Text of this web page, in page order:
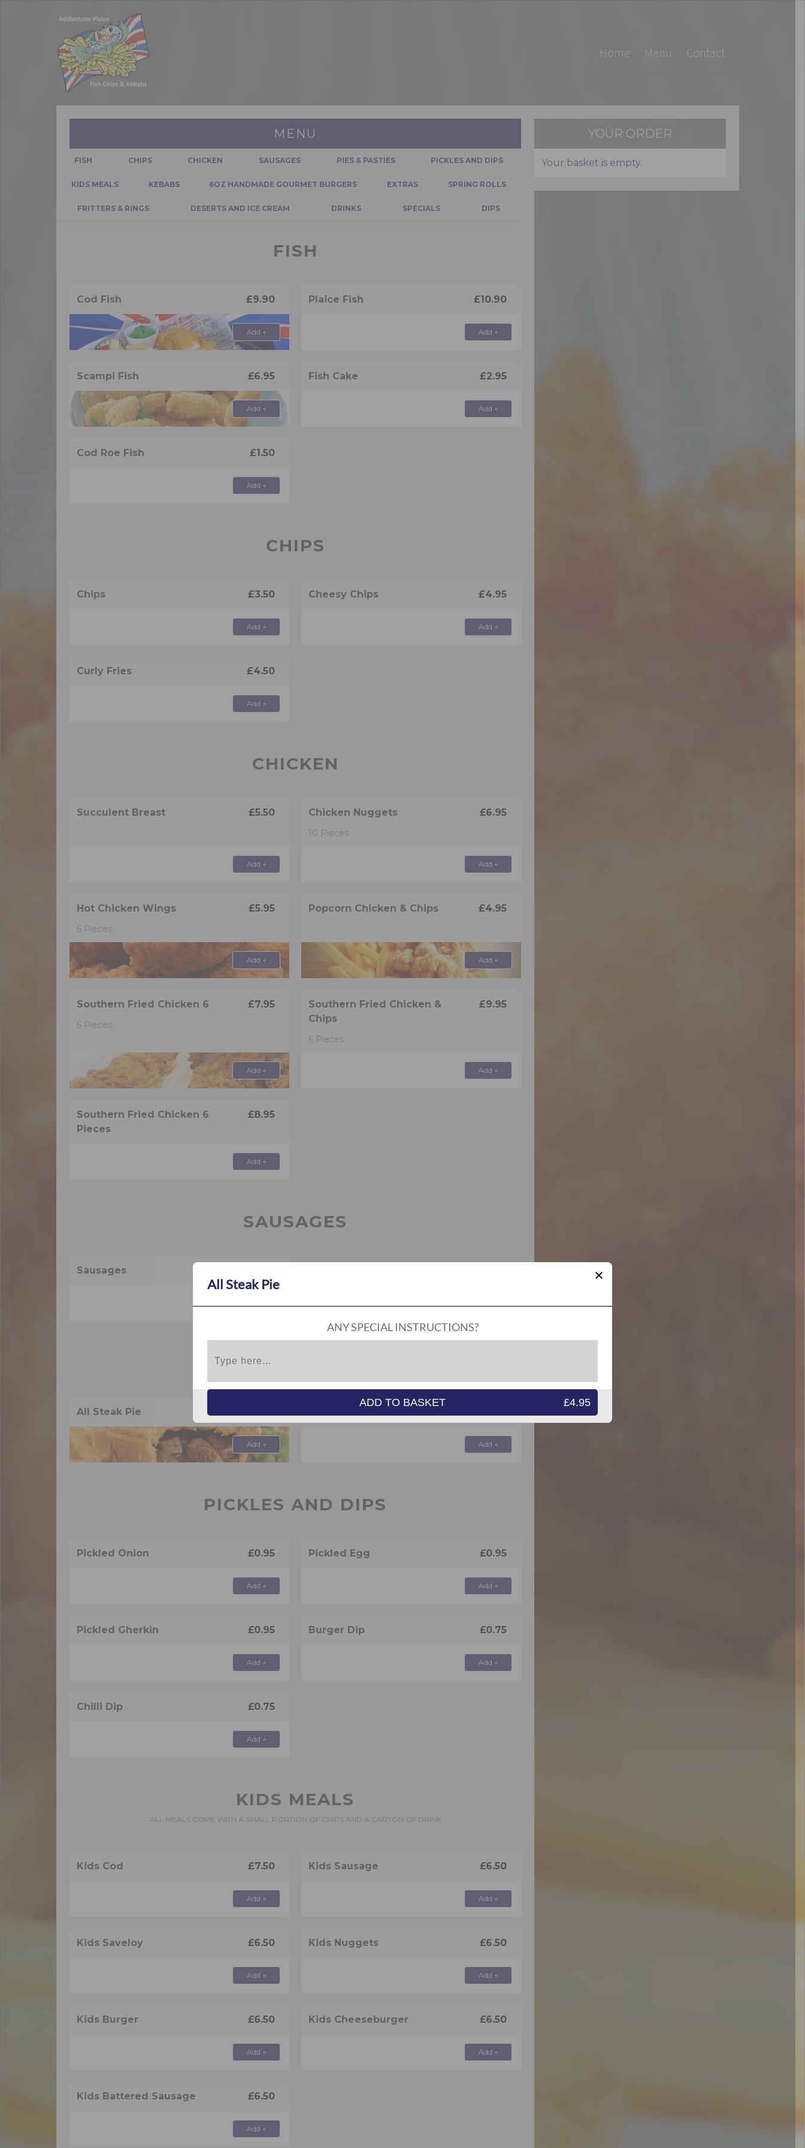
Home Menu Contact
MENU
FISH CHIPS CHICKEN SAUSAGES PIES & PASTIES PICKLES AND DIPS
KIDS MEALS KEBABS 6OZ HANDMADE GOURMET BURGERS EXTRAS SPRING ROLLS
FRITTERS & RINGS DESERTS AND ICE CREAM DRINKS SPECIALS DIPS
FISH
Cod Fish £9.90
Add +
Plaice Fish £10.90
Add +
Scampi Fish £6.95
Add +
Fish Cake £2.95
Add +
Cod Roe Fish £1.50
Add +
CHIPS
Chips £3.50
Add +
Cheesy Chips £4.95
Add +
Curly Fries £4.50
Add +
CHICKEN
Succulent Breast £5.50
Add +
Chicken Nuggets £6.95
10 Pieces
Add +
Hot Chicken Wings £5.95
6 Pieces
Add +
Popcorn Chicken & Chips £4.95
Add +
Southern Fried Chicken 6 £7.95
6 Pieces
Add +
Southern Fried Chicken &
Chips
£9.95
6 Pieces
Add +
Southern Fried Chicken 6
Pieces
£8.95
Add +
SAUSAGES
Sausages
PIES & PASTIES
All Steak Pie
Add + Add +
PICKLES AND DIPS
Pickled Onion £0.95
Add +
Pickled Egg £0.95
Add +
Pickled Gherkin £0.95
Add +
Burger Dip £0.75
Add +
Chilli Dip £0.75
Add +
KIDS MEALS
ALL MEALS COME WITH A SMALL PORTION OF CHIPS AND A CARTON OF DRINK
Kids Cod £7.50
Add +
Kids Sausage £6.50
Add +
Kids Saveloy £6.50
Add +
Kids Nuggets £6.50
Add +
Kids Burger £6.50
Add +
Kids Cheeseburger £6.50
Add +
Kids Battered Sausage £6.50
Add +
YOUR ORDER
Your basket is empty.
All Steak Pie
ANY SPECIAL INSTRUCTIONS?
ADD TO BASKET £4.95